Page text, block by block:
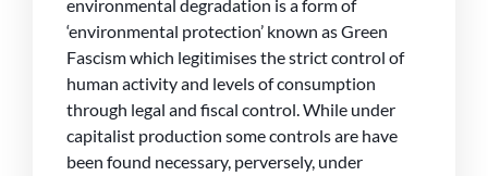
environmental degradation is a form of
‘environmental protection’ known as Green
Fascism which legitimises the strict control of
human activity and levels of consumption
through legal and fiscal control. While under
capitalist production some controls are have
been found necessary, perversely, under